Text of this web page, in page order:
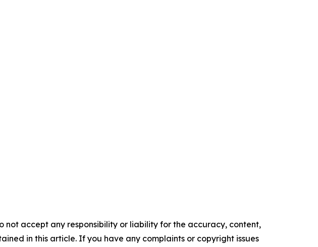
not accept any responsibility or liability for the accuracy, content,
in this article. If you have any complaints or copyright issues